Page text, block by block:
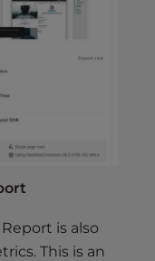
is also
This is an